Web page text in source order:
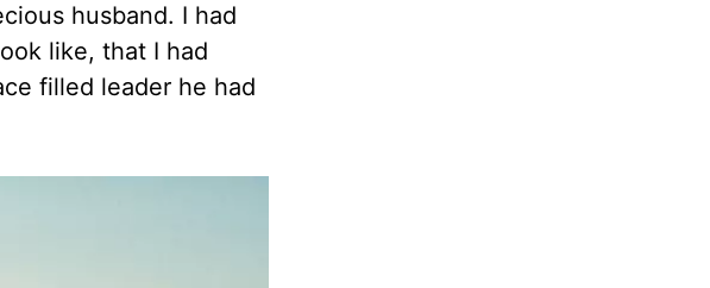
husband. I had
like, that I had
filled leader he had